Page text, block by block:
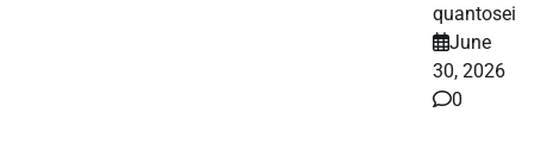
quantosei
June
30, 2026
0